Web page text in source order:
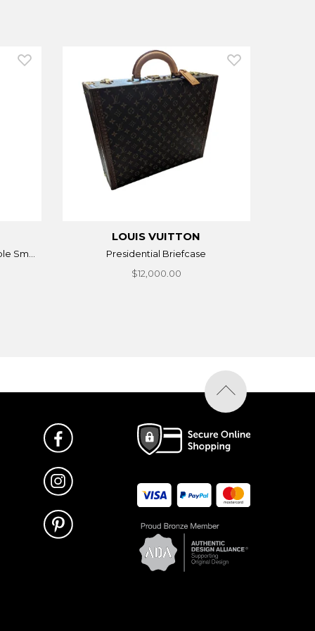
Sm...
LOUIS VUITTON
Presidential Briefcase
$12,000.00